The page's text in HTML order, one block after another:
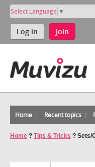
Select Language ▼
Log in Join
Home Recent topics
Home ? Tips & Tricks ? Sets/